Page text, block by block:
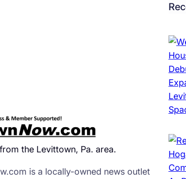
the Levittown, Pa. area.
is a locally-owned news outlet